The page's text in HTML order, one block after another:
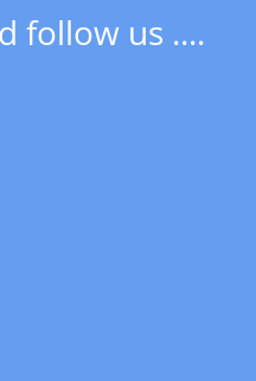
follow us ....